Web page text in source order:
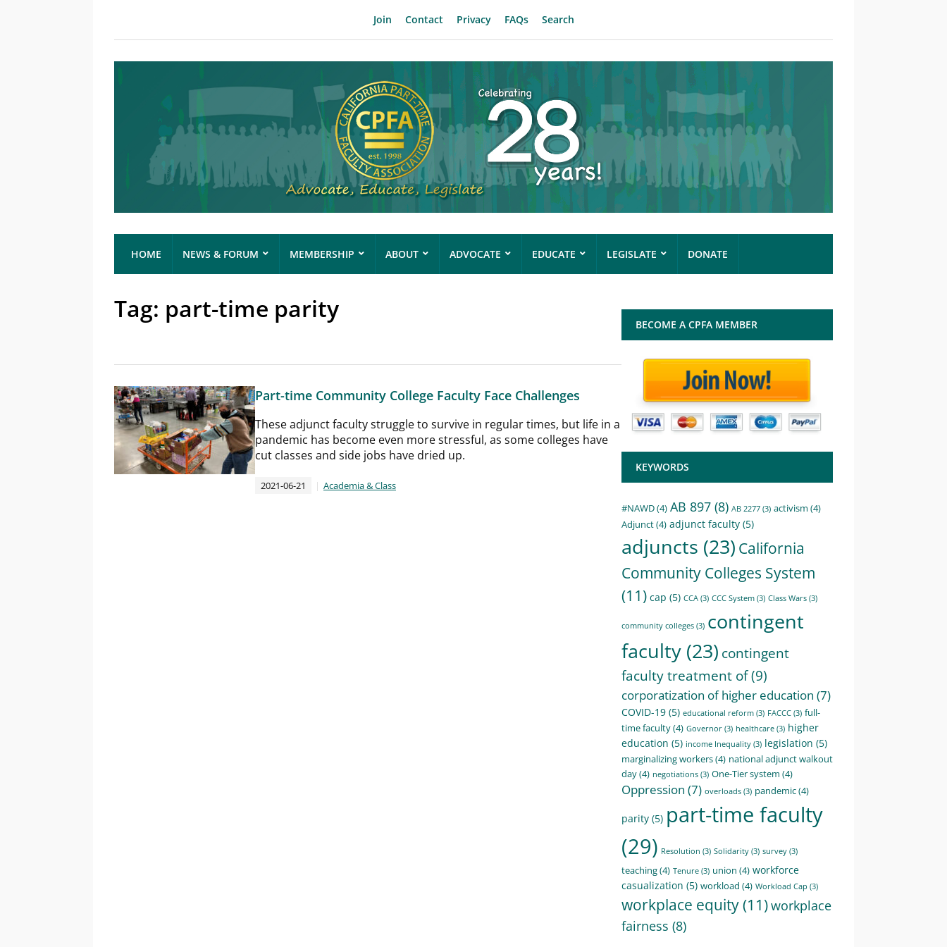
Join Contact Privacy FAQs Search
HOME NEWS & FORUM MEMBERSHIP ABOUT ADVOCATE EDUCATE LEGISLATE DONATE
Tag: part-time parity
Part-time Community College Faculty Face Challenges
These adjunct faculty struggle to survive in regular times, but life in a
pandemic has become even more stressful, as some colleges have
cut classes and side jobs have dried up.
2021-06-21 Academia & Class
BECOME A CPFA MEMBER
KEYWORDS
#NAWD(4) AB 897 (8) AB 2277 (3) activism (4)
Adjunct(4) adjunct faculty (5)
adjuncts (23) California
Community Colleges System
(11) cap (5) CCA (3) CCC System (3) Class Wars (3)
community colleges (3) contingent
faculty (23) contingent
faculty treatment of(9)
corporatization of higher education (7)
COVID-19 (5) educational reform (3) FACCC (3) full-
time faculty(4) Governor (3) healthcare (3) higher
education (5) income Inequality (3) legislation (5)
marginalizing workers(4) national adjunct walkout
day(4) negotiations (3) One-Tier system (4)
Oppression (7) overloads (3) pandemic(4)
parity (5) part-time faculty
(29) Resolution (3) Solidarity (3) survey (3)
teaching(4) Tenure (3) union (4) workforce
casualization (5) workload (4) Workload Cap (3)
workplace equity(11)workplace
fairness (8)